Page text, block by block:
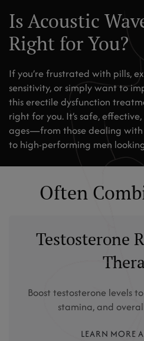
Is Acoustic
Right for You?
If you’re frustrated with pills,
sensitivity, or simply want to
this erectile dysfunction
right for you. It’s safe,
ages—from those dealing with
to high-performing men
Often
Testosterone
Boost testosterone levels
stamina, and
LEARN MORE